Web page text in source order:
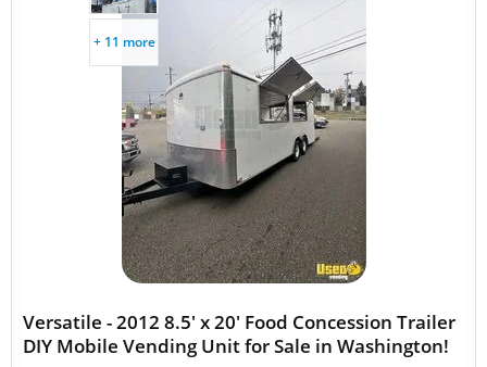
+ 11 more
Versatile - 2012 8.5' x 20' Food Concession Trailer
DIY Mobile Vending Unit for Sale in Washington!